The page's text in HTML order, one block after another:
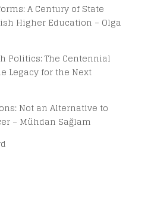
A Century of State
Higher Education – Olga
Politics: The Centennial
Legacy for the Next
Not an Alternative to
– Mühdan Sağlam